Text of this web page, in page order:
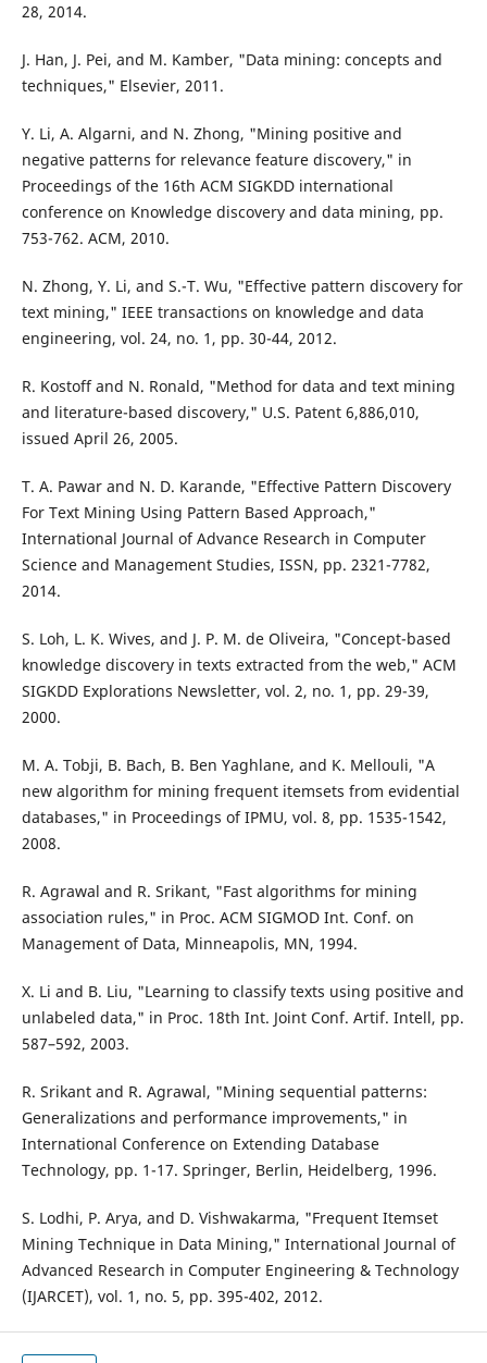
28, 2014.
J. Han, J. Pei, and M. Kamber, "Data mining: concepts and
techniques," Elsevier, 2011.
Y. Li, A. Algarni, and N. Zhong, "Mining positive and
negative patterns for relevance feature discovery," in
Proceedings of the 16th ACM SIGKDD international
conference on Knowledge discovery and data mining, pp.
753-762. ACM, 2010.
N. Zhong, Y. Li, and S.-T. Wu, "Effective pattern discovery for
text mining," IEEE transactions on knowledge and data
engineering, vol. 24, no. 1, pp. 30-44, 2012.
R. Kostoff and N. Ronald, "Method for data and text mining
and literature-based discovery," U.S. Patent 6,886,010,
issued April 26, 2005.
T. A. Pawar and N. D. Karande, "Effective Pattern Discovery
For Text Mining Using Pattern Based Approach,"
International Journal of Advance Research in Computer
Science and Management Studies, ISSN, pp. 2321-7782,
2014.
S. Loh, L. K. Wives, and J. P. M. de Oliveira, "Concept-based
knowledge discovery in texts extracted from the web," ACM
SIGKDD Explorations Newsletter, vol. 2, no. 1, pp. 29-39,
2000.
M. A. Tobji, B. Bach, B. Ben Yaghlane, and K. Mellouli, "A
new algorithm for mining frequent itemsets from evidential
databases," in Proceedings of IPMU, vol. 8, pp. 1535-1542,
2008.
R. Agrawal and R. Srikant, "Fast algorithms for mining
association rules," in Proc. ACM SIGMOD Int. Conf. on
Management of Data, Minneapolis, MN, 1994.
X. Li and B. Liu, "Learning to classify texts using positive and
unlabeled data," in Proc. 18th Int. Joint Conf. Artif. Intell, pp.
587–592, 2003.
R. Srikant and R. Agrawal, "Mining sequential patterns:
Generalizations and performance improvements," in
International Conference on Extending Database
Technology, pp. 1-17. Springer, Berlin, Heidelberg, 1996.
S. Lodhi, P. Arya, and D. Vishwakarma, "Frequent Itemset
Mining Technique in Data Mining," International Journal of
Advanced Research in Computer Engineering & Technology
(IJARCET), vol. 1, no. 5, pp. 395-402, 2012.